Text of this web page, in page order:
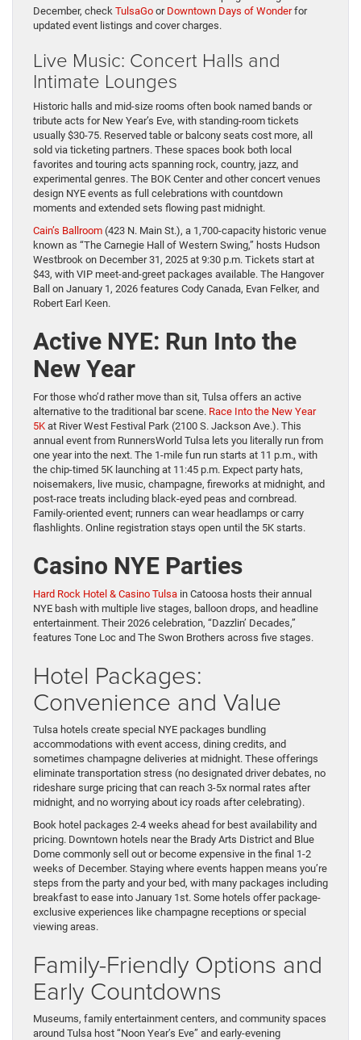
December, check TulsaGo or Downtown Days of Wonderfor
updated event listings and cover charges.
Live Music: Concert Halls and
Intimate Lounges
Historic halls and mid-size rooms often book named bands or
tribute acts for New Year’s Eve, with standing-room tickets
usually $30-75. Reserved table or balcony seats cost more, all
sold via ticketing partners. These spaces book both local
favorites and touring acts spanning rock, country, jazz, and
experimental genres. The BOK Center and other concert venues
design NYE events as full celebrations with countdown
moments and extended sets flowing past midnight.
Cain’s Ballroom (423 N. Main St.), a 1,700-capacity historic venue
known as “The Carnegie Hall of Western Swing,” hosts Hudson
Westbrook on December 31, 2025 at 9:30 p.m. Tickets start at
$43, with VIP meet-and-greet packages available. The Hangover
Ball on January 1, 2026 features Cody Canada, Evan Felker, and
Robert Earl Keen.
Active NYE: Run Into the
New Year
For those who’d rather move than sit, Tulsa offers an active
alternative to the traditional bar scene. Race Into the New Year
5K at River West Festival Park (2100 S. Jackson Ave.). This
annual event from RunnersWorld Tulsa lets you literally run from
one year into the next. The 1-mile fun run starts at 11 p.m., with
the chip-timed 5K launching at 11:45 p.m. Expect party hats,
noisemakers, live music, champagne, fireworks at midnight, and
post-race treats including black-eyed peas and cornbread.
Family-oriented event; runners can wear headlamps or carry
flashlights. Online registration stays open until the 5K starts.
Casino NYE Parties
Hard Rock Hotel & Casino Tulsa in Catoosa hosts their annual
NYE bash with multiple live stages, balloon drops, and headline
entertainment. Their 2026 celebration, “Dazzlin’ Decades,”
features Tone Loc and The Swon Brothers across five stages.
Hotel Packages:
Convenience and Value
Tulsa hotels create special NYE packages bundling
accommodations with event access, dining credits, and
sometimes champagne deliveries at midnight. These offerings
eliminate transportation stress (no designated driver debates, no
rideshare surge pricing that can reach 3-5x normal rates after
midnight, and no worrying about icy roads after celebrating).
Book hotel packages 2-4 weeks ahead for best availability and
pricing. Downtown hotels near the Brady Arts District and Blue
Dome commonly sell out or become expensive in the final 1-2
weeks of December. Staying where events happen means you’re
steps from the party and your bed, with many packages including
breakfast to ease into January 1st. Some hotels offer package-
exclusive experiences like champagne receptions or special
viewing areas.
Family-Friendly Options and
Early Countdowns
Museums, family entertainment centers, and community spaces
around Tulsa host “Noon Year’s Eve” and early-evening